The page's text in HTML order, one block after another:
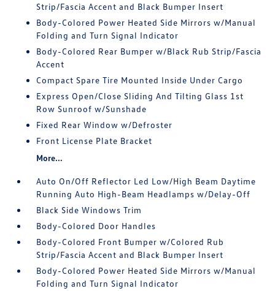
Strip/Fascia Accent and Black Bumper Insert
Body-Colored Power Heated Side Mirrors w/Manual
Folding and Turn Signal Indicator
Body-Colored Rear Bumper w/Black Rub Strip/Fascia
Accent
Compact Spare Tire Mounted Inside Under Cargo
Express Open/Close Sliding And Tilting Glass 1st
Row Sunroof w/Sunshade
Fixed Rear Window w/Defroster
Front License Plate Bracket
More...
Auto On/Off Reflector Led Low/High Beam Daytime
Running Auto High-Beam Headlamps w/Delay-Off
Black Side Windows Trim
Body-Colored Door Handles
Body-Colored Front Bumper w/Colored Rub
Strip/Fascia Accent and Black Bumper Insert
Body-Colored Power Heated Side Mirrors w/Manual
Folding and Turn Signal Indicator